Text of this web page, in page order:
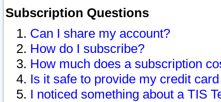
Subscription Questions
Can I share my account?
How do I subscribe?
How much does a subscription
Is it safe to provide my credit
I noticed something about a TIS